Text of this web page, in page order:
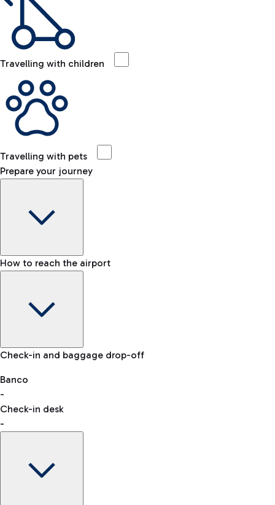
Travelling with children
Travelling with pets
Prepare your journey
Baggage Information: dimensions, weight, and prohibited
VAT refund
How to reach the airport
Car and Motorcycles
Discover the convenience of leaving your car and quickly
reaching your departure terminal.
Check-in and baggage drop-off
Banco
-
Check-in desk
-